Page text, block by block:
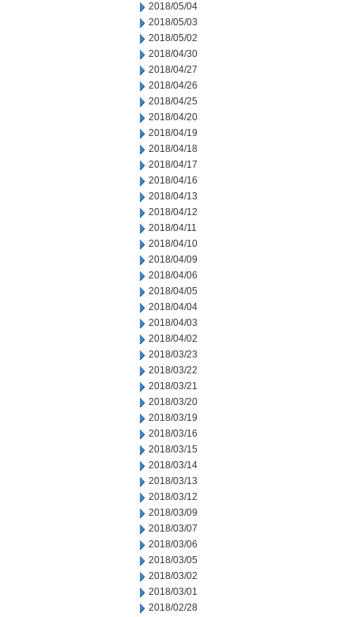
2018/05/04
2018/05/03
2018/05/02
2018/04/30
2018/04/27
2018/04/26
2018/04/25
2018/04/20
2018/04/19
2018/04/18
2018/04/17
2018/04/16
2018/04/13
2018/04/12
2018/04/11
2018/04/10
2018/04/09
2018/04/06
2018/04/05
2018/04/04
2018/04/03
2018/04/02
2018/03/23
2018/03/22
2018/03/21
2018/03/20
2018/03/19
2018/03/16
2018/03/15
2018/03/14
2018/03/13
2018/03/12
2018/03/09
2018/03/07
2018/03/06
2018/03/05
2018/03/02
2018/03/01
2018/02/28